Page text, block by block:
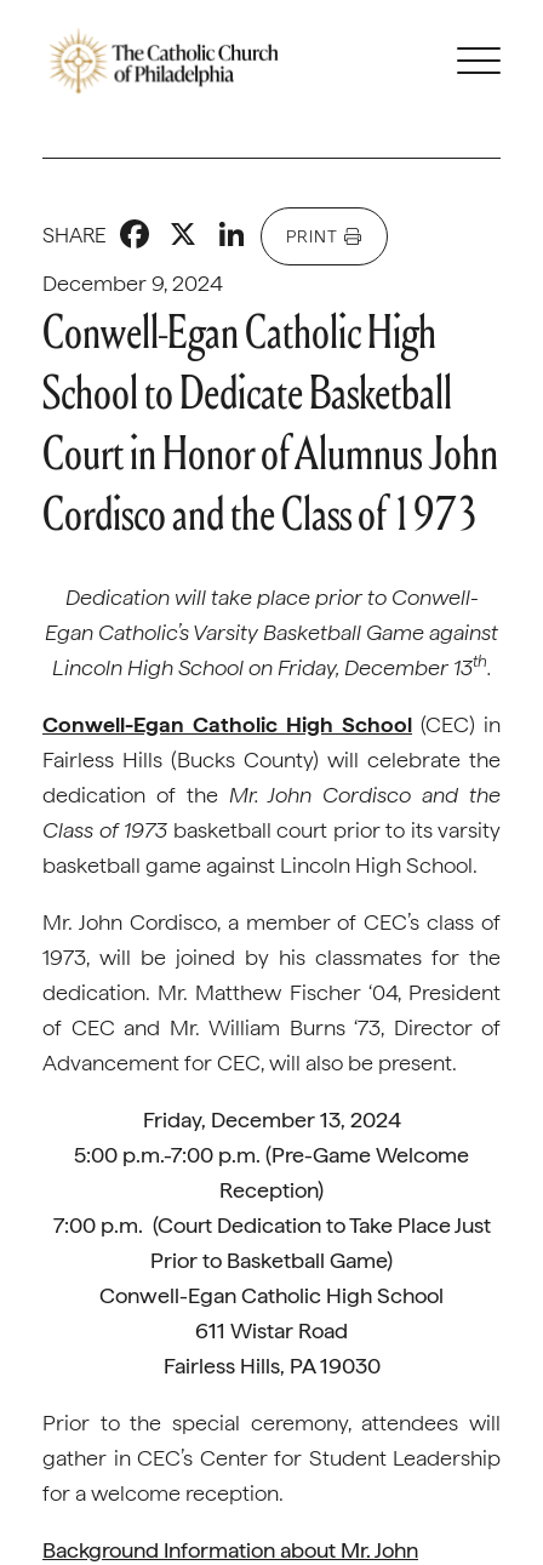
December 9, 2024
SHARE Facebook
X LinkedIn
PRINT
Conwell-Egan Catholic High
School to Dedicate Basketball
Court in Honor of Alumnus John
Cordisco and the Class of 1973
Dedication will take place prior to Conwell-
Egan Catholic’s Varsity Basketball Game against
Lincoln High School on Friday, December 13th.
Conwell-Egan Catholic High School (CEC) in
Fairless Hills (Bucks County) will celebrate the
dedication of the Mr. John Cordisco and the
Class of 1973 basketball court prior to its varsity
basketball game against Lincoln High School.
Mr. John Cordisco, a member of CEC’s class of
1973, will be joined by his classmates for the
dedication. Mr. Matthew Fischer ‘04, President
of CEC and Mr. William Burns ‘73, Director of
Advancement for CEC, will also be present.
Friday, December 13, 2024
5:00 p.m.-7:00 p.m. (Pre-Game Welcome
Reception)
7:00 p.m. (Court Dedication to Take Place Just
Prior to Basketball Game)
Conwell-Egan Catholic High School
611 Wistar Road
Fairless Hills, PA 19030
Prior to the special ceremony, attendees will
gather in CEC’s Center for Student Leadership
for a welcome reception.
Background Information about Mr. John